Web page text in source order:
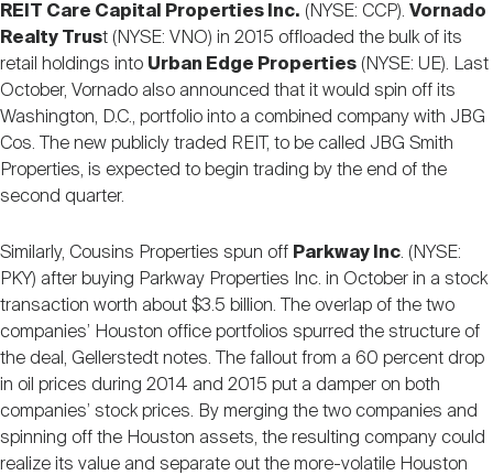
REIT Care Capital Properties Inc. (NYSE: CCP). Vornado
Realty Trust (NYSE: VNO) in 2015 offloaded the bulk of its
retail holdings into Urban Edge Properties (NYSE: UE). Last
October, Vornado also announced that it would spin off its
Washington, D.C., portfolio into a combined company with JBG
Cos. The new publicly traded REIT, to be called JBG Smith
Properties, is expected to begin trading by the end of the
second quarter.
Similarly, Cousins Properties spun off Parkway Inc. (NYSE:
PKY) after buying Parkway Properties Inc. in October in a stock
transaction worth about $3.5 billion. The overlap of the two
companies’ Houston office portfolios spurred the structure of
the deal, Gellerstedt notes. The fallout from a 60 percent drop
in oil prices during 2014 and 2015 put a damper on both
companies’ stock prices. By merging the two companies and
spinning off the Houston assets, the resulting company could
realize its value and separate out the more-volatile Houston